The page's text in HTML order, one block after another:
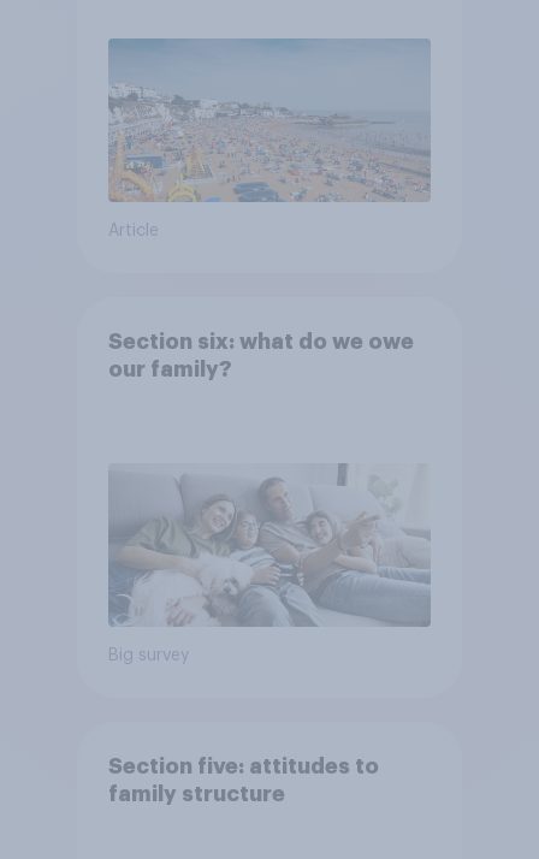
Article
Section six: what do we owe
our family?
Big survey
Section five: attitudes to
family structure